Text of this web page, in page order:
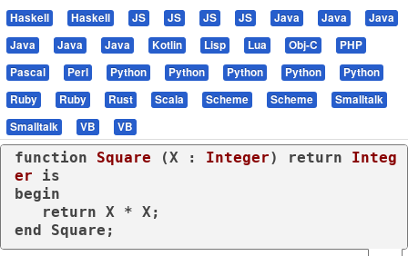
Haskell
Haskell JS JS JS JS Java Java
Java
Java
Java Java Kotlin Lisp Lua Obj-C
PHP
Pascal
Perl Python Python Python Python
Python
Ruby
Ruby Rust Scala Scheme Scheme
Smalltalk
Smalltalk
VB VB
function Square (X : Integer) return
Integ
er
is
begin
return
end
Square;